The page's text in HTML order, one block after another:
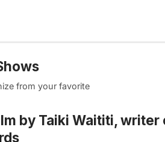
from your favorite
by Taiki Waititi, writer